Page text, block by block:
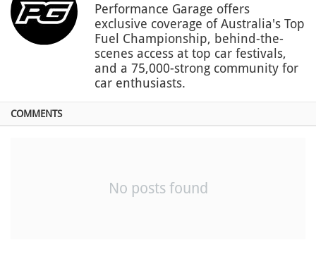
Performance Garage offers
exclusive coverage of Australia's Top
Fuel Championship, behind-the-
scenes access at top car festivals,
and a 75,000-strong community for
car enthusiasts.
COMMENTS
No posts found